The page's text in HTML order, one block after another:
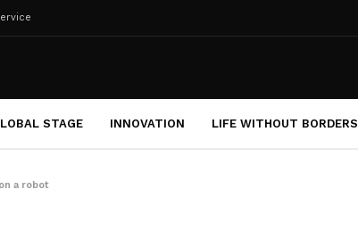
STAGE INNOVATION LIFE WITHOUT BORDERS
a robot